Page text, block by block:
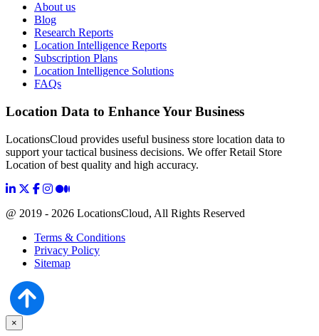
About us
Blog
Research Reports
Location Intelligence Reports
Subscription Plans
Location Intelligence Solutions
FAQs
Location Data to Enhance Your Business
LocationsCloud provides useful business store location data to
support your tactical business decisions. We offer Retail Store
Location of best quality and high accuracy.
@ 2019 - 2026 LocationsCloud, All Rights Reserved
Terms & Conditions
Privacy Policy
Sitemap
×